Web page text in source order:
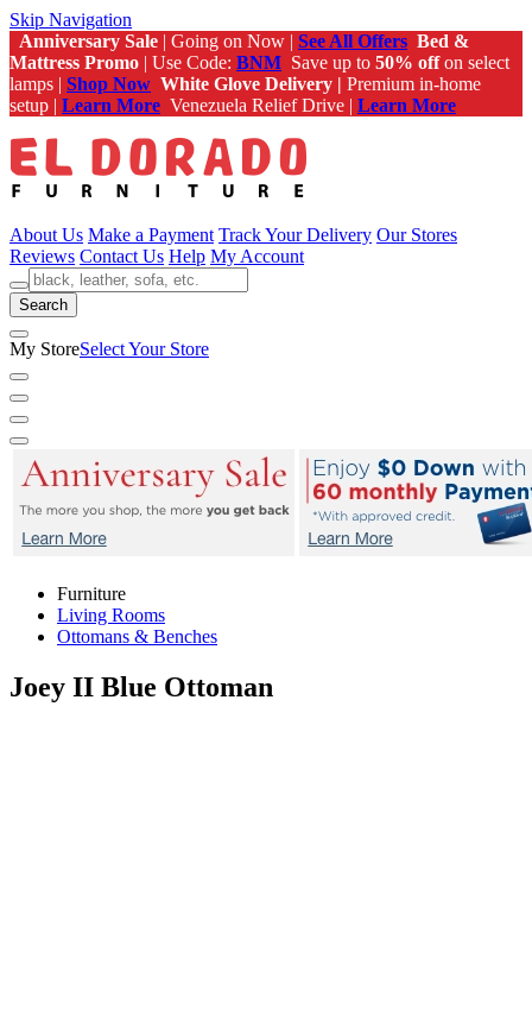
Skip Navigation
Anniversary Sale | Going on Now | See All Offers Bed &
Mattress Promo | Use Code: BNM Save up to 50% offon select
lamps | Shop Now White Glove Delivery | Premium in-home
setup | Learn More Venezuela Relief Drive | Learn More
About Us Make a Payment Track Your Delivery Our Stores
Reviews Contact Us Help My Account
Search
My StoreSelect Your Store
Furniture
Living Rooms
Ottomans & Benches
Joey II Blue Ottoman